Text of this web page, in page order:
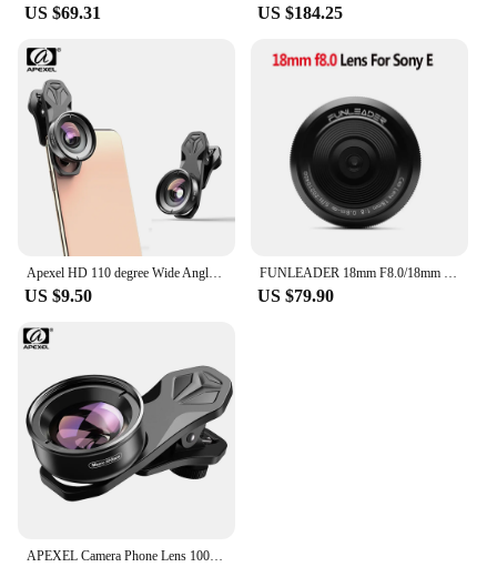
US $69.31 US $184.25
Apexel HD 110 degree Wide Angle Camcorder Lens for Dual Lens Single Lens iPhone,Pixel,Samsung Galaxy All Smartphones For xiaomi
US $9.50
FUNLEADER 18mm F8.0/18mm F8.0 Pro Camera lens Full-Frame Manual Focus lens For Leica M Sony E Fuji XF Mount Camera
US $79.90
APEXEL Camera Phone Lens 100mm Macro Mobile Lens 4K HD Macro Camcorder Lenses+CPL+Star Filter for iPhone Samsung all Smartphone